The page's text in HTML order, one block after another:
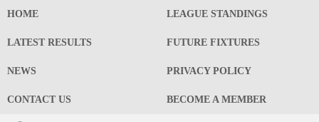
HOME LEAGUE STANDINGS
LATEST RESULTS FUTURE FIXTURES
NEWS PRIVACY POLICY
CONTACT US BECOME A MEMBER